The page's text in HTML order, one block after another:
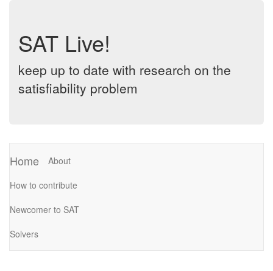
SAT Live!
keep up to date with research on the
satisfiability problem
Home
About
How to contribute
Newcomer to SAT
Solvers